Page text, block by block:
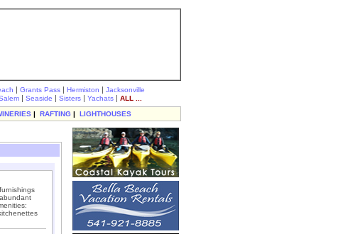
| Grants Pass | Hermiston | Jacksonville
| Seaside | Sisters | Yachats | ALL ...
| RAFTING | LIGHTHOUSES